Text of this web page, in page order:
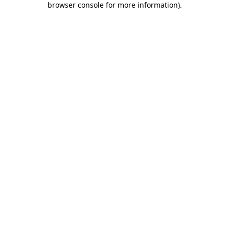
browser console for more information).